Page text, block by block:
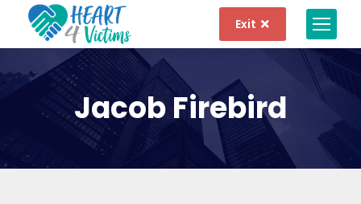
Exit
Jacob Firebird